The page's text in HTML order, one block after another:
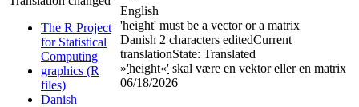
The R Project
for Statistical
Computing
graphics (R
files)
Danish
English
'height' must be a vector or a matrix
Danish 2 characters editedCurrent
translationState: Translated
»'height«' skal være en vektor eller en matrix
06/18/2026